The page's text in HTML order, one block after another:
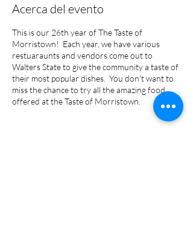
Acerca del evento
This is our 26th year of The Taste of
Morristown! Each year, we have various
restuaraunts and vendors come out to
Walters State to give the community a taste of
their most popular dishes. You don't want to
miss the chance to try all the amazing food
offered at the Taste of Morristown.